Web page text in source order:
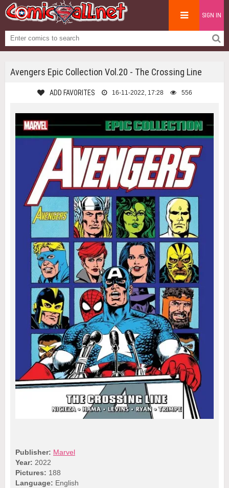
SIGN IN
Avengers Epic Collection Vol.20 - The Crossing Line
ADD FAVORITES 16-11-2022, 17:28 556
Publisher: Marvel
Year: 2022
Pictures: 188
Language: English